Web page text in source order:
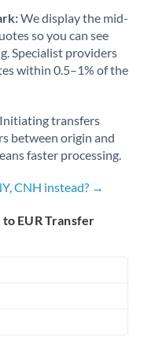
We display the mid-
so you can see
Specialist providers
within 0.5–1% of the
Initiating transfers
between origin and
faster processing.
CNH instead? →
to EUR Transfer